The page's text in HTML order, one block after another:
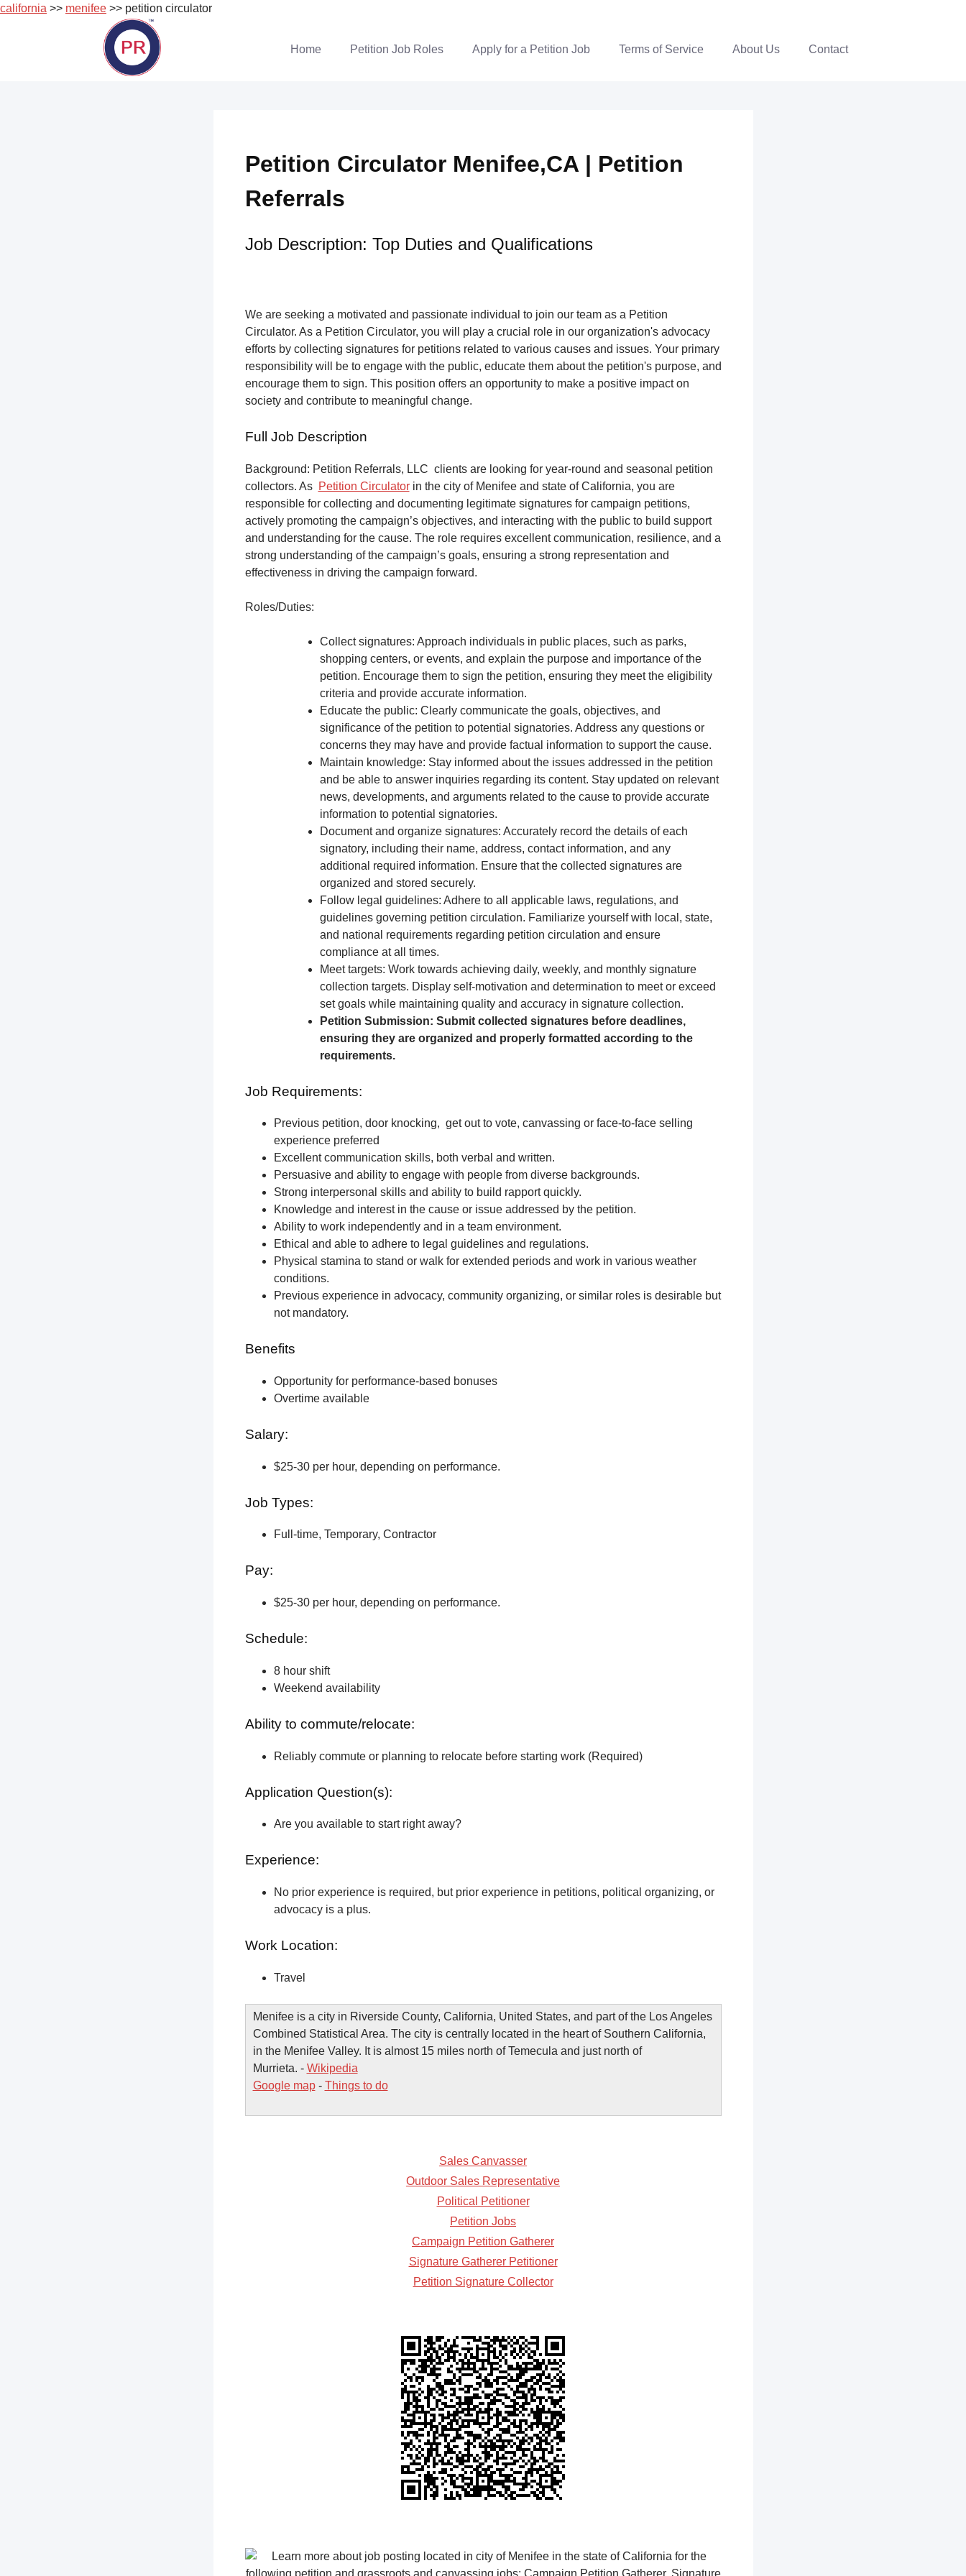
california >> menifee >> petition circulator
Home Petition Job Roles Apply for a Petition Job Terms of Service About Us Contact
Petition Circulator Menifee,CA | Petition
Referrals
Job Description: Top Duties and Qualifications
We are seeking a motivated and passionate individual to join our team as a Petition
Circulator. As a Petition Circulator, you will play a crucial role in our organization's advocacy
efforts by collecting signatures for petitions related to various causes and issues. Your primary
responsibility will be to engage with the public, educate them about the petition's purpose, and
encourage them to sign. This position offers an opportunity to make a positive impact on
society and contribute to meaningful change.
Full Job Description
Background: Petition Referrals, LLC clients are looking for year-round and seasonal petition
collectors. As Petition Circulatorin the city of Menifee and state of California, you are
responsible for collecting and documenting legitimate signatures for campaign petitions,
actively promoting the campaign’s objectives, and interacting with the public to build support
and understanding for the cause. The role requires excellent communication, resilience, and a
strong understanding of the campaign’s goals, ensuring a strong representation and
effectiveness in driving the campaign forward.
Roles/Duties:
Collect signatures: Approach individuals in public places, such as parks,
shopping centers, or events, and explain the purpose and importance of the
petition. Encourage them to sign the petition, ensuring they meet the eligibility
criteria and provide accurate information.
Educate the public: Clearly communicate the goals, objectives, and
significance of the petition to potential signatories. Address any questions or
concerns they may have and provide factual information to support the cause.
Maintain knowledge: Stay informed about the issues addressed in the petition
and be able to answer inquiries regarding its content. Stay updated on relevant
news, developments, and arguments related to the cause to provide accurate
information to potential signatories.
Document and organize signatures: Accurately record the details of each
signatory, including their name, address, contact information, and any
additional required information. Ensure that the collected signatures are
organized and stored securely.
Follow legal guidelines: Adhere to all applicable laws, regulations, and
guidelines governing petition circulation. Familiarize yourself with local, state,
and national requirements regarding petition circulation and ensure
compliance at all times.
Meet targets: Work towards achieving daily, weekly, and monthly signature
collection targets. Display self-motivation and determination to meet or exceed
set goals while maintaining quality and accuracy in signature collection.
Petition Submission: Submit collected signatures before deadlines,
ensuring they are organized and properly formatted according to the
requirements.
Job Requirements:
Previous petition, door knocking, get out to vote, canvassing or face-to-face selling
experience preferred
Excellent communication skills, both verbal and written.
Persuasive and ability to engage with people from diverse backgrounds.
Strong interpersonal skills and ability to build rapport quickly.
Knowledge and interest in the cause or issue addressed by the petition.
Ability to work independently and in a team environment.
Ethical and able to adhere to legal guidelines and regulations.
Physical stamina to stand or walk for extended periods and work in various weather
conditions.
Previous experience in advocacy, community organizing, or similar roles is desirable but
not mandatory.
Benefits
Opportunity for performance-based bonuses
Overtime available
Salary:
$25-30 per hour, depending on performance.
Job Types:
Full-time, Temporary, Contractor
Pay:
$25-30 per hour, depending on performance.
Schedule:
8 hour shift
Weekend availability
Ability to commute/relocate:
Reliably commute or planning to relocate before starting work (Required)
Application Question(s):
Are you available to start right away?
Experience:
No prior experience is required, but prior experience in petitions, political organizing, or
advocacy is a plus.
Work Location:
Travel
Menifee is a city in Riverside County, California, United States, and part of the Los Angeles
Combined Statistical Area. The city is centrally located in the heart of Southern California,
in the Menifee Valley. It is almost 15 miles north of Temecula and just north of
Murrieta. - Wikipedia
Google map- Things to do
Sales Canvasser
Outdoor Sales Representative
Political Petitioner
Petition Jobs
Campaign Petition Gatherer
Signature Gatherer Petitioner
Petition Signature Collector